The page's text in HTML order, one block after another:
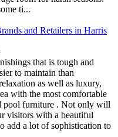
ti...
and Retailers in Harris
that is tough and
to maintain than
as well as luxury,
with the most comfortable
pool furniture . Not only will
visitors with a beautiful
add a lot of sophistication to